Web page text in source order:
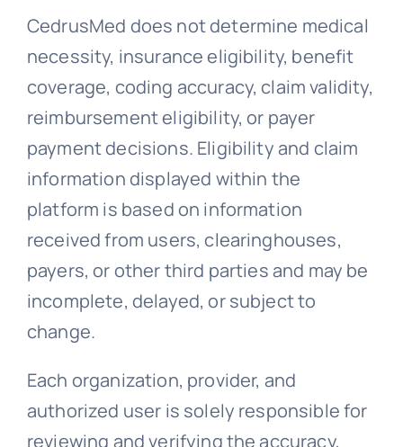
CedrusMed does not determine medical
necessity, insurance eligibility, benefit
coverage, coding accuracy, claim validity,
reimbursement eligibility, or payer
payment decisions. Eligibility and claim
information displayed within the
platform is based on information
received from users, clearinghouses,
payers, or other third parties and may be
incomplete, delayed, or subject to
change.
Each organization, provider, and
authorized user is solely responsible for
reviewing and verifying the accuracy,